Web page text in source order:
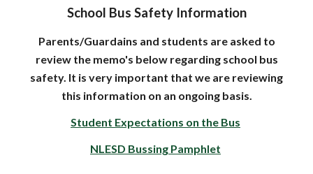
School Bus Safety Information
Parents/Guardains and students are asked to
review the memo's below regarding school bus
safety. It is very important that we are reviewing
this information on an ongoing basis.
Student Expectations on the Bus
NLESD Bussing Pamphlet